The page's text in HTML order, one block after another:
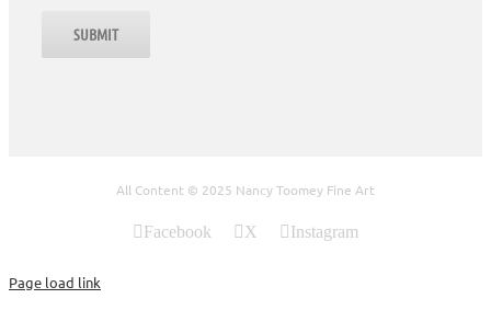
All Content © 2025 Nancy Toomey Fine Art
Facebook X Instagram
Page load link